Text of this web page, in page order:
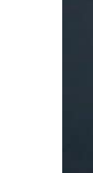
Saudi, Turkey,
Sharjah real estate
Israel resumes
Aramco profit jumps